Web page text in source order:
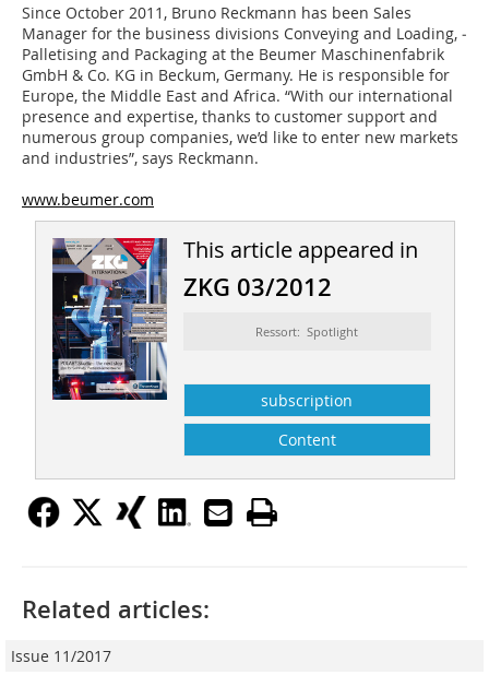
Since October 2011, Bruno Reckmann has been Sales
Manager for the business divisions Conveying and Loading, ­
Palletising and Packaging at the Beumer Maschinenfabrik
GmbH & Co. KG in Beckum, Germany. He is responsible for
Europe, the Middle East and Africa. “With our international
presence and expertise, thanks to customer support and
numerous group companies, we’d like to enter new markets
and industries”, says Reckmann.
www.beumer.com
This article appeared in
ZKG 03/2012
Ressort: Spotlight
subscription
Content
Related articles:
Issue 11/2017